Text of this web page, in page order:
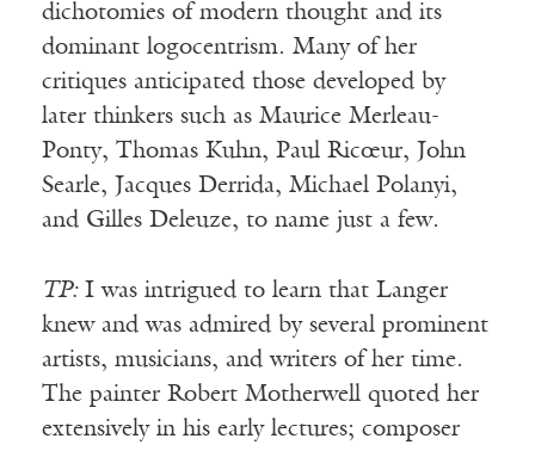
dichotomies of modern thought and its
dominant logocentrism. Many of her
critiques anticipated those developed by
later thinkers such as Maurice Merleau-
Ponty, Thomas Kuhn, Paul Ricœur, John
Searle, Jacques Derrida, Michael Polanyi,
and Gilles Deleuze, to name just a few.
TP:I was intrigued to learn that Langer
knew and was admired by several prominent
artists, musicians, and writers of her time.
The painter Robert Motherwell quoted her
extensively in his early lectures; composer